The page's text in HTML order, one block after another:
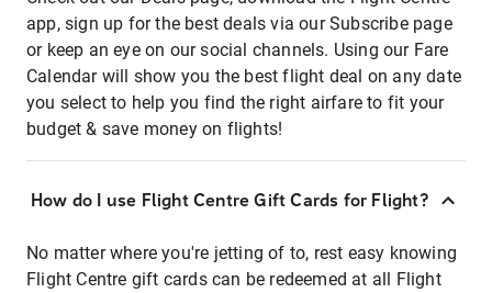
app, sign up for the best deals via our Subscribe page
or keep an eye on our social channels. Using our Fare
Calendar will show you the best flight deal on any date
you select to help you find the right airfare to fit your
budget & save money on flights!
How do I use Flight Centre Gift Cards for Flight?
No matter where you're jetting of to, rest easy knowing
Flight Centre gift cards can be redeemed at all Flight